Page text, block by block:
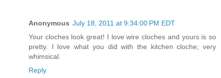
Anonymous July 18, 2011 at 9:34:00 PM EDT
Your cloches look great! I love wire cloches and yours is so
pretty. I love what you did with the kitchen cloche; very
whimsical.
Reply